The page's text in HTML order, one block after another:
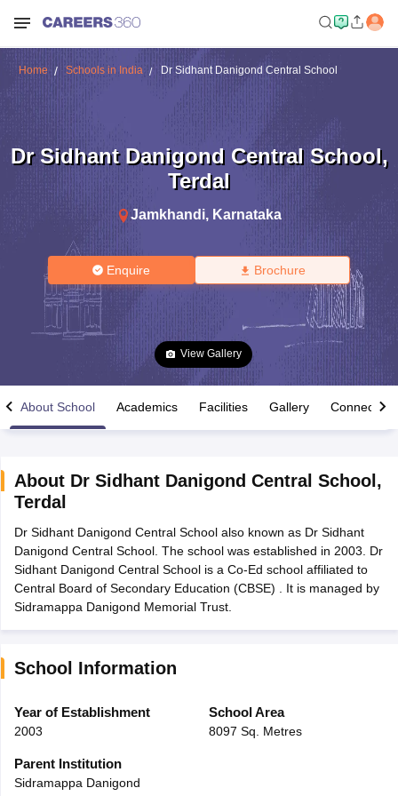
12th Supplementary Result 2026TN 11th Arrear Result 2026
Marksheet 2026CBSE Second Board Result 2026 Roll Number
HS Result 2026CBSE Class 12 Result Link 2026 Punjab
CBSE 10th Science Question Paper 2026 Second ExamCBSE 10th
Question Paper 2026TS Inter Supplementary Question
Public School AdmissionsNavyug School Admission
Medium Schools in India
Gujarati Medium Schools in India
Army Public Schools in India
HBSE 12th Syllabus
Class 12 Question Papers
Home Schools in India Dr Sidhant Danigond Central School
Dr Sidhant Danigond Central School,
Terdal
Jamkhandi, Karnataka
Enquire Brochure
View Gallery
About School Academics Facilities Gallery Connect
About Dr Sidhant Danigond Central School ,
Terdal
Dr Sidhant Danigond Central School also known as Dr Sidhant
Danigond Central School. The school was established in 2003. Dr
Sidhant Danigond Central School is a Co-Ed school affiliated to
Central Board of Secondary Education (CBSE) . It is managed by
Sidramappa Danigond Memorial Trust.
School Information
Year of Establishment
2003
School Area
8097 Sq. Metres
Parent Institution
Sidramappa Danigond